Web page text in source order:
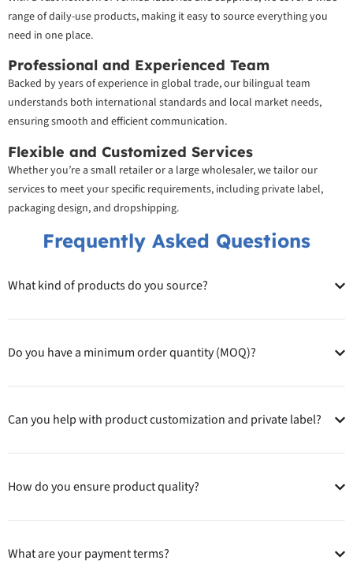
range of daily-use products, making it easy to source everything you
need in one place.
Professional and Experienced Team
Backed by years of experience in global trade, our bilingual team
understands both international standards and local market needs,
ensuring smooth and efficient communication.
Flexible and Customized Services
Whether you’re a small retailer or a large wholesaler, we tailor our
services to meet your specific requirements, including private label,
packaging design, and dropshipping.
Frequently Asked Questions
What kind of products do you source?
Do you have a minimum order quantity (MOQ)?
Can you help with product customization and private label?
How do you ensure product quality?
What are your payment terms?